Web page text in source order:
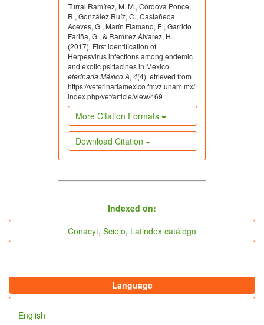
Turral Ramírez, M. M., Córdova Ponce,
R., González Ruíz, C., Castañeda
Aceves, G., Marín Flamand, E., Garrido
Fariña, G., & Ramírez Álvarez, H.
(2017). First identification of
Herpesvirus infections among endemic
and exotic psittacines in Mexico.
eterinaria México A, 4(4). etrieved from
https://veterinariamexico.fmvz.unam.mx/
index.php/vet/article/view/469
More Citation Formats
Download Citation
Indexed on:
Conacyt, Scielo, Latindex catálogo
Language
English